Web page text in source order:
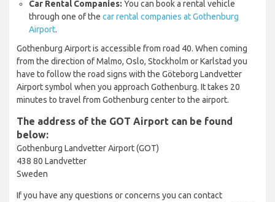
Car Rental Companies: You can book a rental vehicle
through one of the car rental companies at Gothenburg
Airport.
Gothenburg Airport is accessible from road 40. When coming
from the direction of Malmo, Oslo, Stockholm or Karlstad you
have to follow the road signs with the Göteborg Landvetter
Airport symbol when you approach Gothenburg. It takes 20
minutes to travel from Gothenburg center to the airport.
The address of the GOT Airport can be found
below:
Gothenburg Landvetter Airport (GOT)
438 80 Landvetter
Sweden
If you have any questions or concerns you can contact